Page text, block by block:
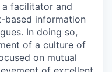
a facilitator and
based information
In doing so,
of a culture of
on mutual